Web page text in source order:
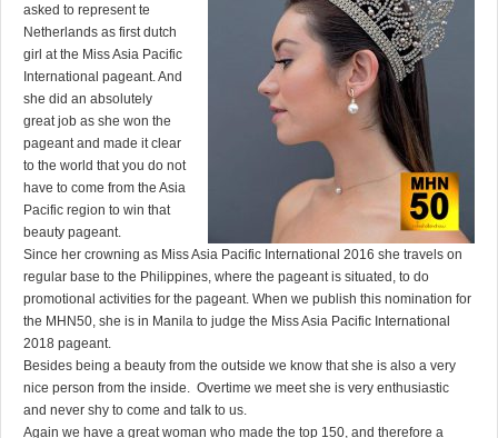
asked to represent te
Netherlands as first dutch
girl at the Miss Asia Pacific
International pageant. And
she did an absolutely
great job as she won the
pageant and made it clear
to the world that you do not
have to come from the Asia
Pacific region to win that
beauty pageant.
Since her crowning as Miss Asia Pacific International 2016 she travels on
regular base to the Philippines, where the pageant is situated, to do
promotional activities for the pageant. When we publish this nomination for
the MHN50, she is in Manila to judge the Miss Asia Pacific International
2018 pageant.
Besides being a beauty from the outside we know that she is also a very
nice person from the inside. Overtime we meet she is very enthusiastic
and never shy to come and talk to us.
Again we have a great woman who made the top 150, and therefore a